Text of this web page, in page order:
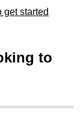
get started
to